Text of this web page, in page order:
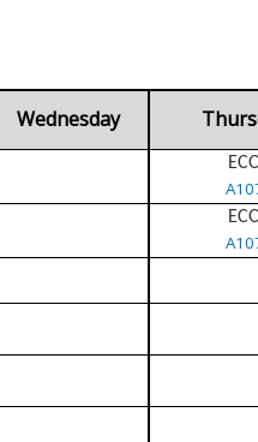
Wednesday